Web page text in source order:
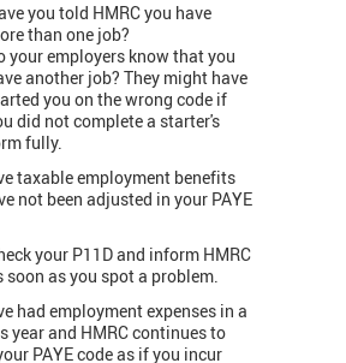
you told HMRC you have
than one job?
your employers know that you
another job? They might have
you on the wrong code if
did not complete a starter's
fully.
taxable employment benefits
not been adjusted in your PAYE
your P11D and inform HMRC
soon as you spot a problem.
had employment expenses in a
year and HMRC continues to
PAYE code as if you incur